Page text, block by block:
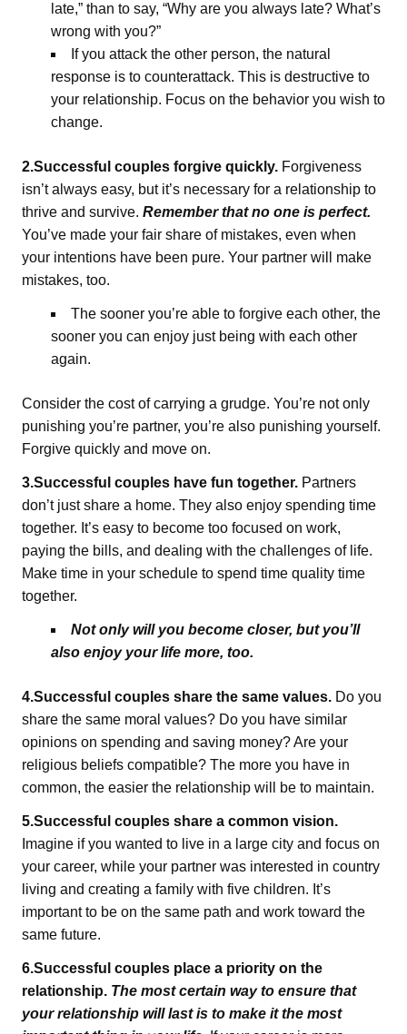
late,” than to say, “Why are you always late? What’s
wrong with you?”
If you attack the other person, the natural
response is to counterattack. This is destructive to
your relationship. Focus on the behavior you wish to
change.
2.Successful couples forgive quickly. Forgiveness
isn’t always easy, but it’s necessary for a relationship to
thrive and survive. Remember that no one is perfect.
You’ve made your fair share of mistakes, even when
your intentions have been pure. Your partner will make
mistakes, too.
The sooner you’re able to forgive each other, the
sooner you can enjoy just being with each other
again.
Consider the cost of carrying a grudge. You’re not only
punishing you’re partner, you’re also punishing yourself.
Forgive quickly and move on.
3.Successful couples have fun together. Partners
don’t just share a home. They also enjoy spending time
together. It’s easy to become too focused on work,
paying the bills, and dealing with the challenges of life.
Make time in your schedule to spend time quality time
together.
Not only will you become closer, but you’ll
also enjoy your life more, too.
4.Successful couples share the same values. Do you
share the same moral values? Do you have similar
opinions on spending and saving money? Are your
religious beliefs compatible? The more you have in
common, the easier the relationship will be to maintain.
5.Successful couples share a common vision.
Imagine if you wanted to live in a large city and focus on
your career, while your partner was interested in country
living and creating a family with five children. It’s
important to be on the same path and work toward the
same future.
6.Successful couples place a priority on the
relationship. The most certain way to ensure that
your relationship will last is to make it the most